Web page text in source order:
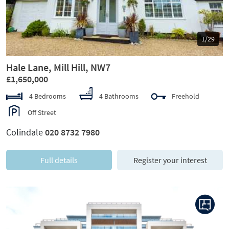
1/29
Hale Lane, Mill Hill, NW7
£1,650,000
4 Bedrooms 4 Bathrooms
Freehold
Off Street
Colindale020 8732 7980
Full details Register your interest